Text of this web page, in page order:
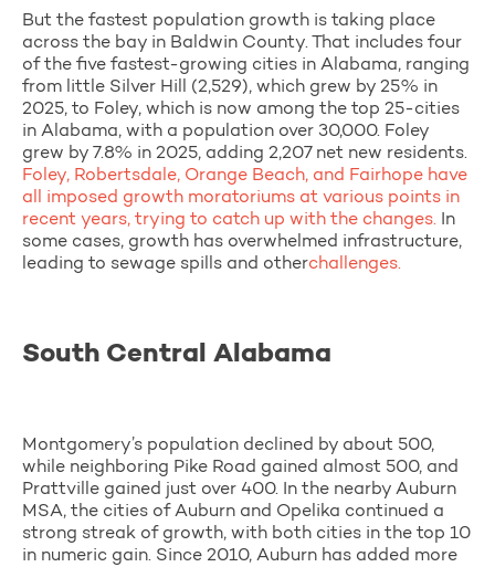
But the fastest population growth is taking place
across the bay in Baldwin County. That includes four
of the five fastest-growing cities in Alabama, ranging
from little Silver Hill (2,529), which grew by 25% in
2025, to Foley, which is now among the top 25-cities
in Alabama, with a population over 30,000. Foley
grew by 7.8% in 2025, adding 2,207 net new residents.
Foley, Robertsdale, Orange Beach, and Fairhope have
all imposed growth moratoriums at various points in
recent years, trying to catch up with the changes. In
some cases, growth has overwhelmed infrastructure,
leading to sewage spills and otherchallenges.
South Central Alabama
Montgomery’s population declined by about 500,
while neighboring Pike Road gained almost 500, and
Prattville gained just over 400. In the nearby Auburn
MSA, the cities of Auburn and Opelika continued a
strong streak of growth, with both cities in the top 10
in numeric gain. Since 2010, Auburn has added more